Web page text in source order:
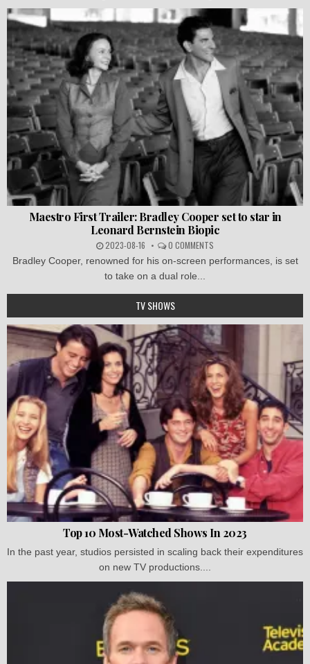
Maestro First Trailer: Bradley Cooper set to star in
Leonard Bernstein Biopic
2023-08-16 0 COMMENTS
Bradley Cooper, renowned for his on-screen performances, is set
to take on a dual role...
TV SHOWS
Top 10 Most-Watched Shows In 2023
In the past year, studios persisted in scaling back their expenditures
on new TV productions....